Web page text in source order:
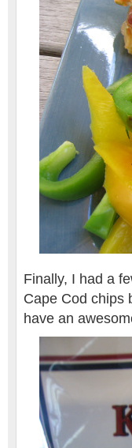
Finally, I had a
Cape Cod chips
have an